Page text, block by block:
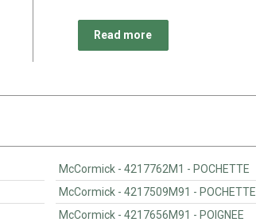
Read more
McCormick - 4217762M1 - POCHETTE
McCormick - 4217509M91 - POCHETTE
McCormick - 4217656M91 - POIGNEE